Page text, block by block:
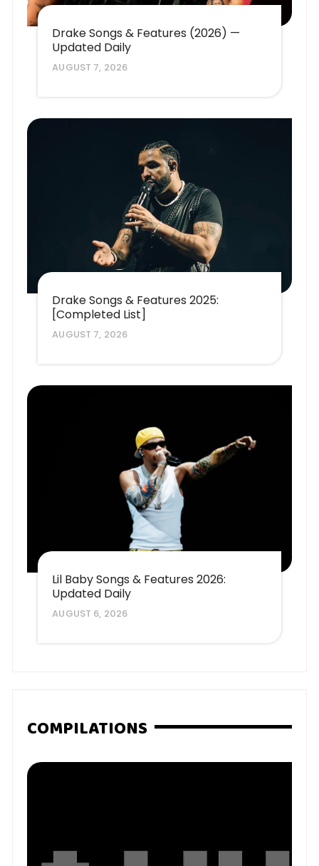
Drake Songs & Features (2026) —
Updated Daily
AUGUST 7, 2026
Drake Songs & Features 2025:
[Completed List]
AUGUST 7, 2026
Lil Baby Songs & Features 2026:
Updated Daily
AUGUST 6, 2026
COMPILATIONS